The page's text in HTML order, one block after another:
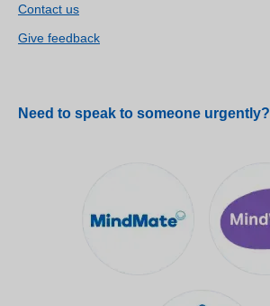
Contact us
Give feedback
Need to speak to someone urgently?